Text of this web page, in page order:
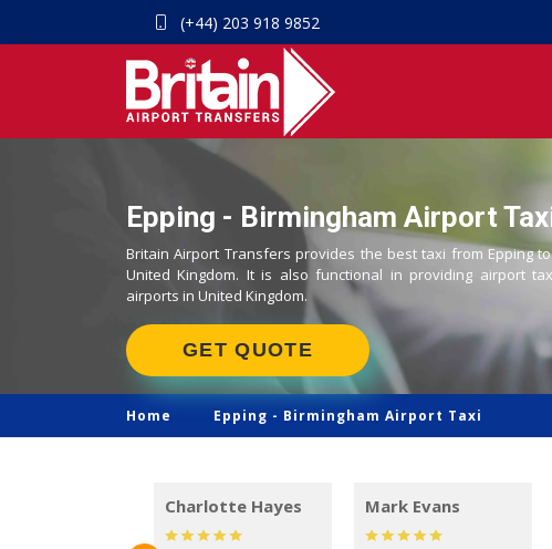
(+44) 203 918 9852
Epping - Birmingham Airport
Britain Airport Transfers provides the best taxi from Epping
United Kingdom. It is also functional in providing airport
airports in United Kingdom.
GET QUOTE
Home Epping - Birmingham Airport Taxi
Charlotte Hayes Mark Evans